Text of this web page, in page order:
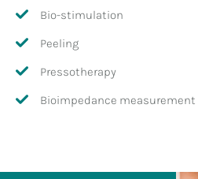
Bio-stimulation
Peeling
Pressotherapy
Bioimpedance measurement